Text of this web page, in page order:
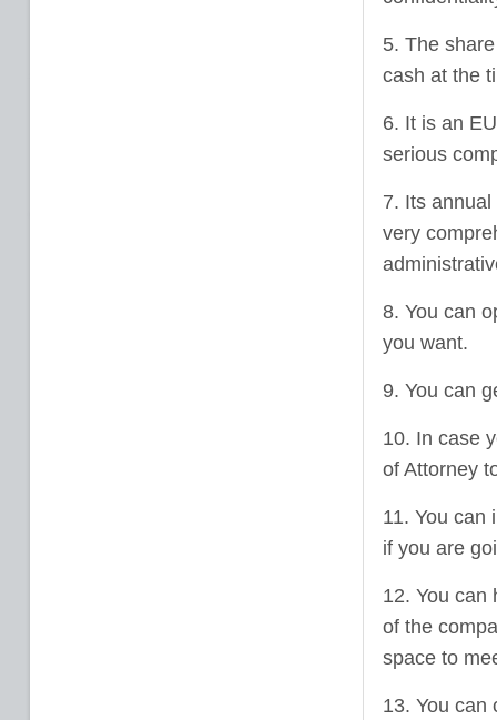
5. The
cash at the
6. It is an
serious
7. Its
very
8. You can
you want.
9. You can
10. In case
of Attorney
11. You can
if you are
12. You can
of the
space to
13. You can